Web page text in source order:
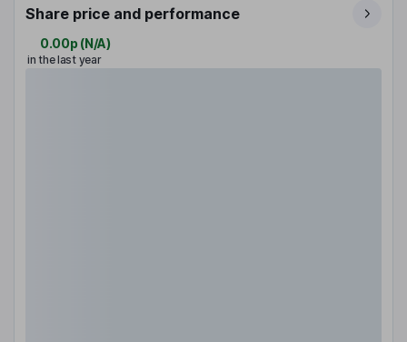
Share price and performance
0.00p (N/A)
in the last year